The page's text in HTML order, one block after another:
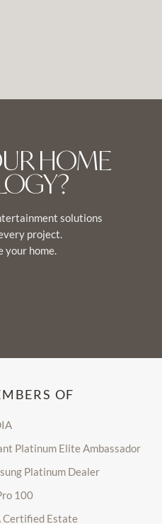
HOME
solutions
project.
your home.
OF
Platinum Elite Ambassador
Platinum Dealer
100
Certified Estate